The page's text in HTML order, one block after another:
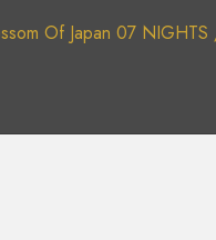
Of Japan 07